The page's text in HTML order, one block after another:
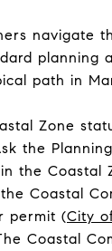
navigate
planning
path in
Zone
the
the Coastal
Coastal
permit (City
Coastal